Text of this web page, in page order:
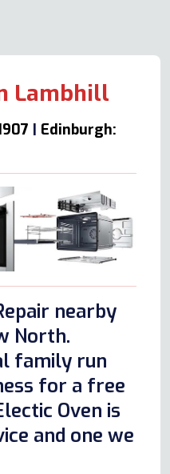
Lambhill
| Edinburgh:
nearby
North.
family run
for a free
Oven is
and one we